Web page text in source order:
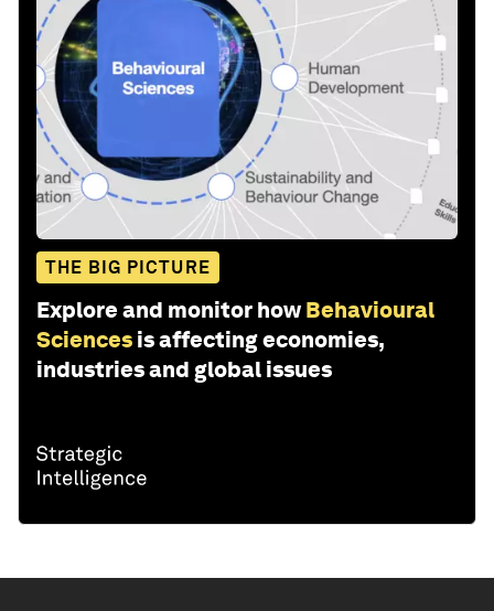
THE BIG PICTURE
Explore and monitor how Behavioural
Sciences is affecting economies,
industries and global issues